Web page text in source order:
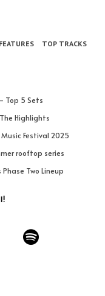
FEATURES TOP TRACKS
Top 5 Sets
Highlights
Festival 2025
rooftop series
Two Lineup